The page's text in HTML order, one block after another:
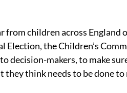
from children across
Election, the Children’s
decision-makers, to make
they think needs to be done